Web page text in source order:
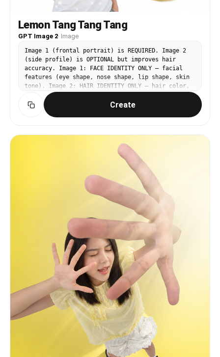
Lemon Tang Tang Tang
GPT Image 2· Image
Image 1 (frontal portrait) is REQUIRED. Image 2
(side profile) is OPTIONAL but improves hair
accuracy. Image 1: FACE IDENTITY ONLY — facial
features (eye shape, nose shape, lip shape, skin
tone). Image 2: HAIR IDENTITY ONLY — hair color,
texture, volume, silhouette. Image 3
(https://assets.carat-
api.im/upload_from_app/3052856/20260619/d1dd743d-
the face and hair with the identity from Image 1
and Image 2. EXPRESSION (critical): A subtle
self-satisfied smirk — one corner of the mouth
lifted very slightly, lips barely parted with
quiet confidence. Eyes slightly narrowed and
heavy-lidded, knowing languid gaze straight at
camera. One eyebrow raised ever so slightly. NOT
a full smile. PRESERVE from Image 3 exactly: body
angled slightly left, right arm extended forward
toward viewer, white t-shirt with large bright
citrus lemon graphic, clean white background,
large heart-shaped lemon slice on the right with
motion blur, sparkle overlay, asymmetric
landscape composition.
Create